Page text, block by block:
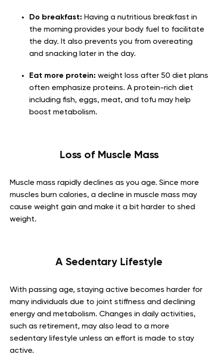
Do breakfast: Having a nutritious breakfast in
the morning provides your body fuel to facilitate
the day. It also prevents you from overeating
and snacking later in the day.
Eat more protein: weight loss after 50 diet plans
often emphasize proteins. A protein-rich diet
including fish, eggs, meat, and tofu may help
boost metabolism.
Loss of Muscle Mass
Muscle mass rapidly declines as you age. Since more
muscles burn calories, a decline in muscle mass may
cause weight gain and make it a bit harder to shed
weight.
A Sedentary Lifestyle
With passing age, staying active becomes harder for
many individuals due to joint stiffness and declining
energy and metabolism. Changes in daily activities,
such as retirement, may also lead to a more
sedentary lifestyle unless an effort is made to stay
active.